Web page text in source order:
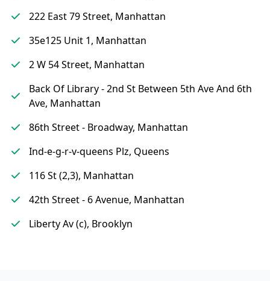
222 East 79 Street, Manhattan
35e125 Unit 1, Manhattan
2 W 54 Street, Manhattan
Back Of Library - 2nd St Between 5th Ave And 6th
Ave, Manhattan
86th Street - Broadway, Manhattan
Ind-e-g-r-v-queens Plz, Queens
116 St (2,3), Manhattan
42th Street - 6 Avenue, Manhattan
Liberty Av (c), Brooklyn